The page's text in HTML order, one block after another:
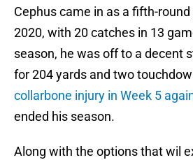
Cephus came in as a fifth-
2020, with 20 catches in 13
season, he was off to a decent
for 204 yards and two
collarbone injury in Week 5
ended his season.
Along with the options that wil